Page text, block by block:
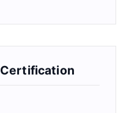
Certification